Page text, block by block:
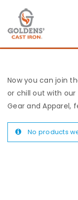
Now you can join
or chill out with our
Gear and Apparel,
No products